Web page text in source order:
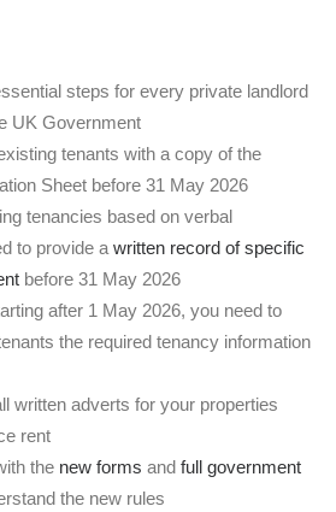
steps for every private landlord
UK Government
tenants with a copy of the
Sheet before 31 May 2026
tenancies based on verbal
to provide a written record of specific
before 31 May 2026
after 1 May 2026, you need to
the required tenancy information
written adverts for your properties
rent
the new forms and full government
the new rules